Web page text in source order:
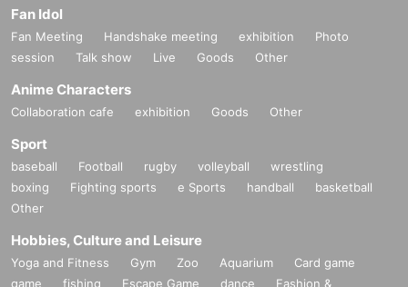
Fan Idol
Fan Meeting Handshake meeting exhibition
Photo
session
Talk show Live Goods Other
Anime Characters
Collaboration cafe exhibition Goods Other
Sport
baseball Football rugby volleyball
wrestling
boxing
Fighting sports e Sports handball
basketball
Other
Hobbies, Culture and Leisure
Yoga and Fitness Gym Zoo Aquarium
Card game
game
fishing Escape Game dance
Fashion &